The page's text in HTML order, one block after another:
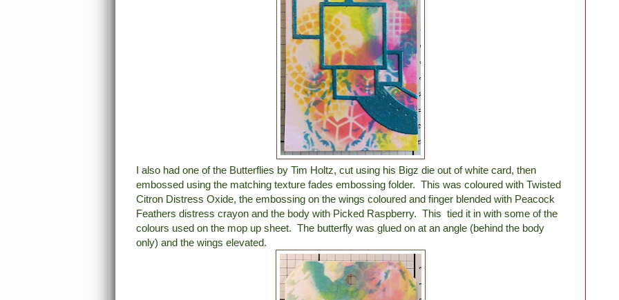
I also had one of the Butterflies by Tim Holtz, cut using his Bigz die out of white card, then
embossed using the matching texture fades embossing folder. This was coloured with Twisted
Citron Distress Oxide, the embossing on the wings coloured and finger blended with Peacock
Feathers distress crayon and the body with Picked Raspberry. This tied it in with some of the
colours used on the mop up sheet. The butterfly was glued on at an angle (behind the body
only) and the wings elevated.